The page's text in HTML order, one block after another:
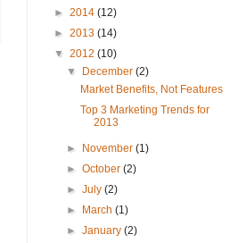
► 2014 (12)
► 2013 (14)
▼ 2012 (10)
▼
December(2)
Market Benefits, Not Features
Top 3 Marketing Trends for
2013
► November(1)
►October(2)
►July(2)
►
March(1)
►January(2)